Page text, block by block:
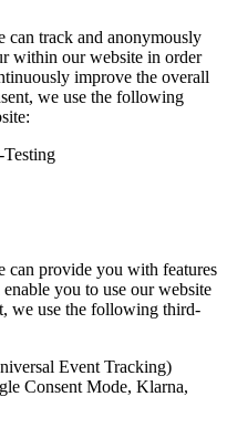
can track and anonymously
within our website in order
improve the overall
we use the following
can provide you with features
you to use our website
we use the following third-
Event Tracking)
Consent Mode, Klarna,